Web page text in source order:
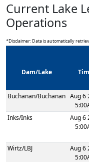
Current Lake
Operations
*Disclaimer: Data is automatically
Dam/Lake
Buchanan/Buchanan Aug 6
Inks/Inks
Aug 6
Wirtz/LBJ
Aug 6